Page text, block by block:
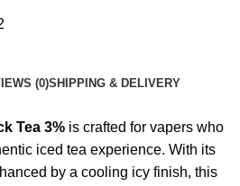
(0)SHIPPING & DELIVERY
Tea 3% is crafted for vapers who
iced tea experience. With its
by a cooling icy finish, this